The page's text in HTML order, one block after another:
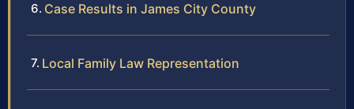
Case Results in James City County
Local Family Law Representation